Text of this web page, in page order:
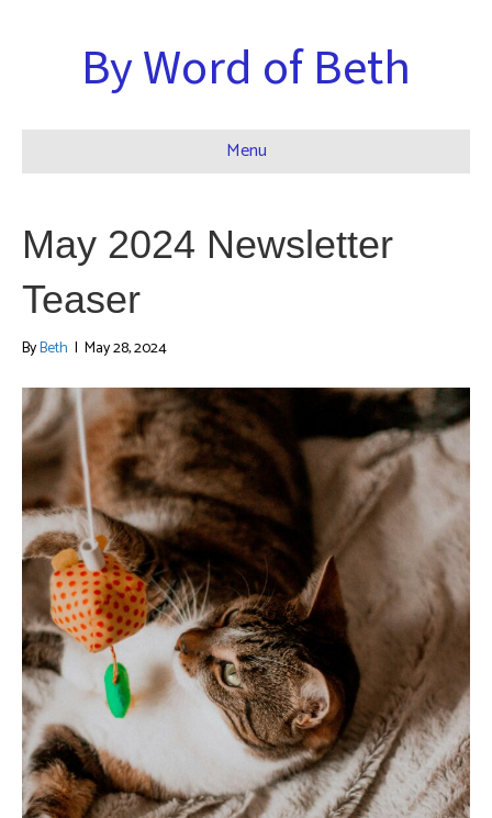
By Word of Beth
Menu
May 2024 Newsletter
Teaser
ByBeth | May 28, 2024